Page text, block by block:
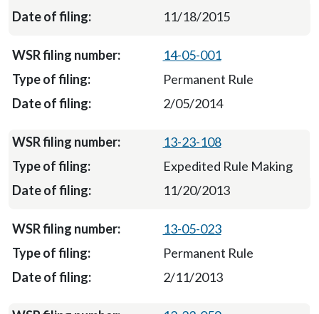
11/18/2015
14-05-001
Permanent Rule
2/05/2014
13-23-108
Expedited Rule Making
11/20/2013
13-05-023
Permanent Rule
2/11/2013